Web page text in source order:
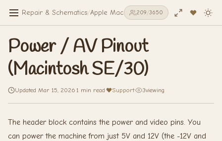
Repair & Schematics/Apple Macintosh SE/30 Power / AV
209/3650
Power / AV Pinout
(Macintosh SE/30)
Updated Mar 15, 2026 1 min read Support· 3viewing
The header block contains the power and video pins. You
can power the machine from just 5V and 12V (the -12V and